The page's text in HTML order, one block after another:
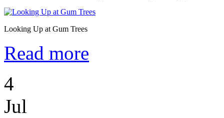
Looking Up at Gum Trees
Read more
4
Jul